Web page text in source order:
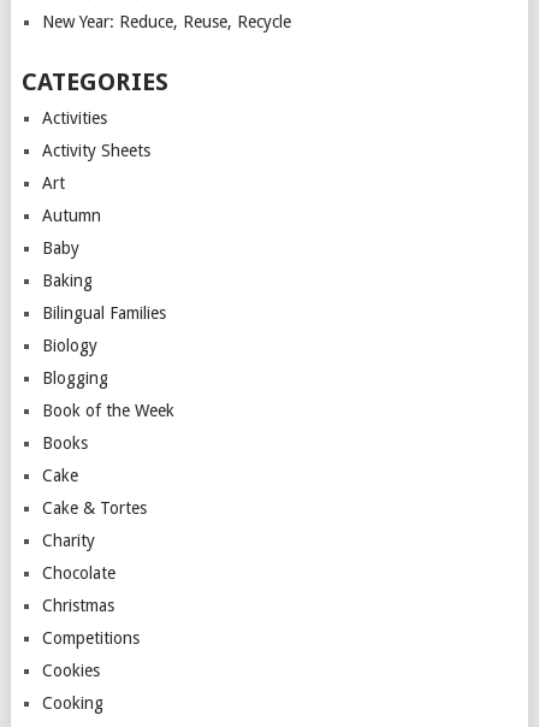
New Year: Reduce, Reuse, Recycle
CATEGORIES
Activities
Activity Sheets
Art
Autumn
Baby
Baking
Bilingual Families
Biology
Blogging
Book of the Week
Books
Cake
Cake & Tortes
Charity
Chocolate
Christmas
Competitions
Cookies
Cooking